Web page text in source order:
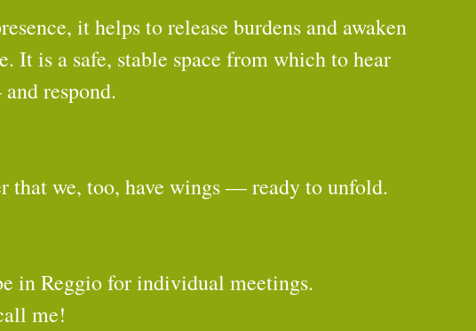
it helps to release burdens and awaken
It is a safe, stable space from which to hear
respond.
that we, too, have wings — ready to unfold.
in Reggio for individual meetings.
me!